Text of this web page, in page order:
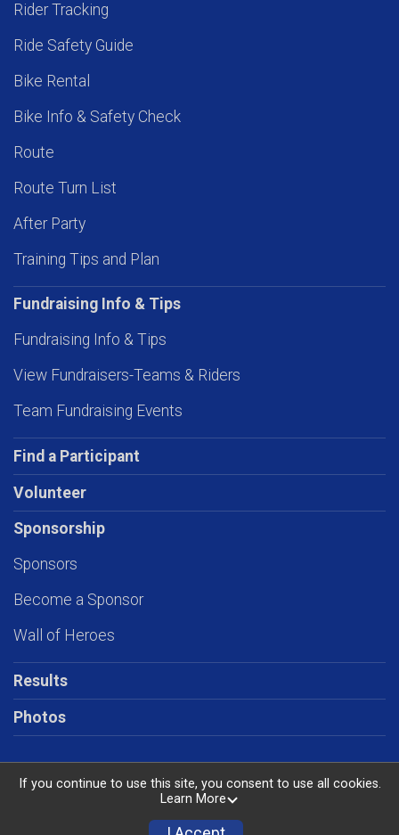
Rider Tracking
Ride Safety Guide
Bike Rental
Bike Info & Safety Check
Route
Route Turn List
After Party
Training Tips and Plan
Fundraising Info & Tips
Fundraising Info & Tips
View Fundraisers-Teams & Riders
Team Fundraising Events
Find a Participant
Volunteer
Sponsorship
Sponsors
Become a Sponsor
Wall of Heroes
Results
Photos
Powered by RunSignup, © 2026
Privacy Policy
If you continue to use this site, you consent to use all cookies.
Learn More